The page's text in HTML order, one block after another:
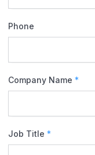
Phone
Company Name *
Job Title *